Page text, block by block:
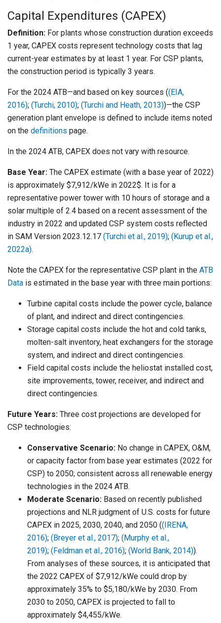
Capital Expenditures (CAPEX)
Definition: For plants whose construction duration exceeds
1 year, CAPEX costs represent technology costs that lag
current-year estimates by at least 1 year. For CSP plants,
the construction period is typically 3 years.
For the 2024 ATB—and based on key sources ((EIA,
2016); (Turchi, 2010); (Turchi and Heath, 2013))—the CSP
generation plant envelope is defined to include items noted
on the definitions page.
In the 2024 ATB, CAPEX does not vary with resource.
Base Year: The CAPEX estimate (with a base year of 2022)
is approximately $7,912/kWe in 2022$. It is for a
representative power tower with 10 hours of storage and a
solar multiple of 2.4 based on a recent assessment of the
industry in 2022 and updated CSP system costs reflected
in SAM Version 2023.12.17 (Turchi et al., 2019); (Kurup et al.,
2022a).
Note the CAPEX for the representative CSP plant in the ATB
Data is estimated in the base year with three main portions:
Turbine capital costs include the power cycle, balance
of plant, and indirect and direct contingencies.
Storage capital costs include the hot and cold tanks,
molten-salt inventory, heat exchangers for the storage
system, and indirect and direct contingencies.
Field capital costs include the heliostat installed cost,
site improvements, tower, receiver, and indirect and
direct contingencies.
Future Years: Three cost projections are developed for
CSP technologies:
Conservative Scenario: No change in CAPEX, O&M,
or capacity factor from base year estimates (2022 for
CSP) to 2050; consistent across all renewable energy
technologies in the 2024 ATB.
Moderate Scenario: Based on recently published
projections and NLR judgment of U.S. costs for future
CAPEX in 2025, 2030, 2040, and 2050 ((IRENA,
2016); (Breyer et al., 2017); (Murphy et al.,
2019); (Feldman et al., 2016); (World Bank, 2014)).
From analyses of these sources, it is anticipated that
the 2022 CAPEX of $7,912/kWe could drop by
approximately 35% to $5,180/kWe by 2030. From
2030 to 2050, CAPEX is projected to fall to
approximately $4,455/kWe.